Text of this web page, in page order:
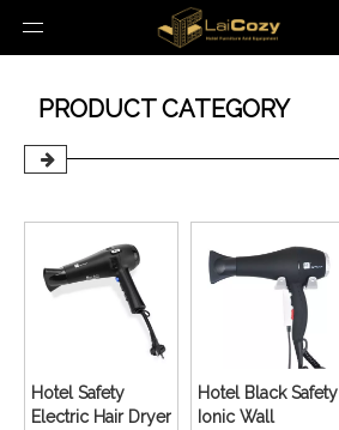
PRODUCT CATEGORY
Hotel Safety
Electric Hair Dryer
Hotel Black Safety
Ionic Wall